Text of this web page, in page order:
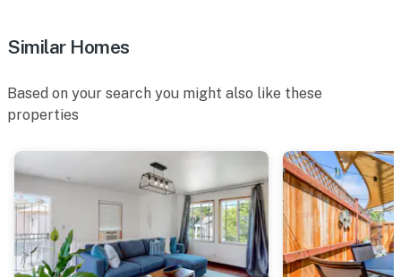
Similar Homes
Based on your search you might also like these
properties